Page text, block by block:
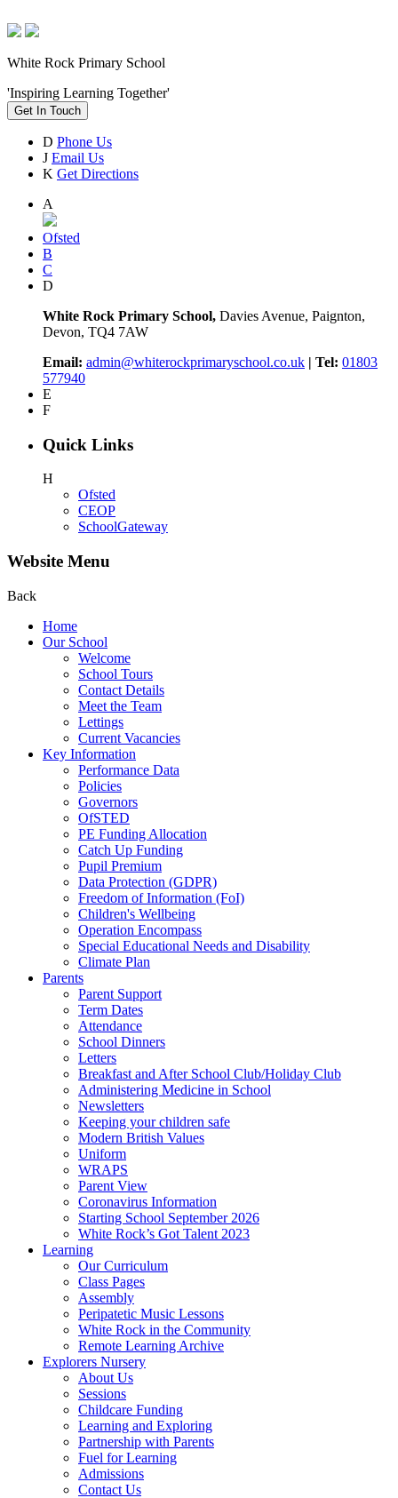
White Rock Primary School
'Inspiring Learning Together'
Get In Touch
D Phone Us
J Email Us
K Get Directions
A
Ofsted
B
C
D
White Rock Primary School, Davies Avenue, Paignton,
Devon, TQ4 7AW
Email: admin@whiterockprimaryschool.co.uk | Tel: 01803
577940
E
F
Quick Links
H
Ofsted
CEOP
SchoolGateway
Website Menu
Back
Home
Our School
Welcome
School Tours
Contact Details
Meet the Team
Lettings
Current Vacancies
Key Information
Performance Data
Policies
Governors
OfSTED
PE Funding Allocation
Catch Up Funding
Pupil Premium
Data Protection (GDPR)
Freedom of Information (FoI)
Children's Wellbeing
Operation Encompass
Special Educational Needs and Disability
Climate Plan
Parents
Parent Support
Term Dates
Attendance
School Dinners
Letters
Breakfast and After School Club/Holiday Club
Administering Medicine in School
Newsletters
Keeping your children safe
Modern British Values
Uniform
WRAPS
Parent View
Coronavirus Information
Starting School September 2026
White Rock’s Got Talent 2023
Learning
Our Curriculum
Class Pages
Assembly
Peripatetic Music Lessons
White Rock in the Community
Remote Learning Archive
Explorers Nursery
About Us
Sessions
Childcare Funding
Learning and Exploring
Partnership with Parents
Fuel for Learning
Admissions
Contact Us